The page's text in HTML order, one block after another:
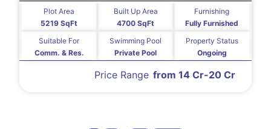
5219 SqFt
Plot Area
4700 SqFt
Built Up Area
Fully Furnished
Furnishing
Comm. & Res.
Suitable For
Private Pool
Swimming Pool
Ongoing
Property Status
from 14 Cr-20 Cr
Price Range